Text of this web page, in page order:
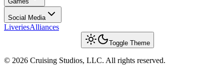
Social Media
LiveriesAlliances
Toggle Theme
© 2026 Cruising Studios, LLC. All rights reserved.